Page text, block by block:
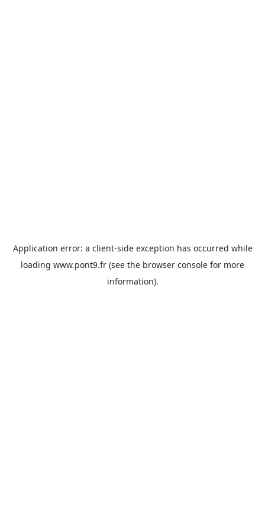
Application error: a client-side exception has occurred while
loading www.pont9.fr (see the browser console for more
information).